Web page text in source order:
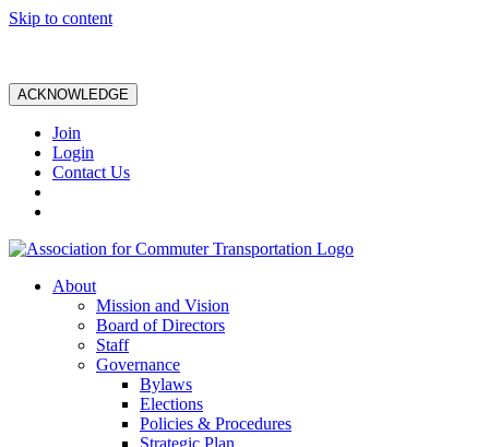
Skip to content
ACKNOWLEDGE
Join
Login
Contact Us
About
Mission and Vision
Board of Directors
Staff
Governance
Bylaws
Elections
Policies & Procedures
Strategic Plan